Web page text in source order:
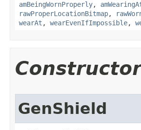
amBeingWornProperly,
rawProperLocationBitmap,
wearAt , wearEvenIfImpossible,
GenShield